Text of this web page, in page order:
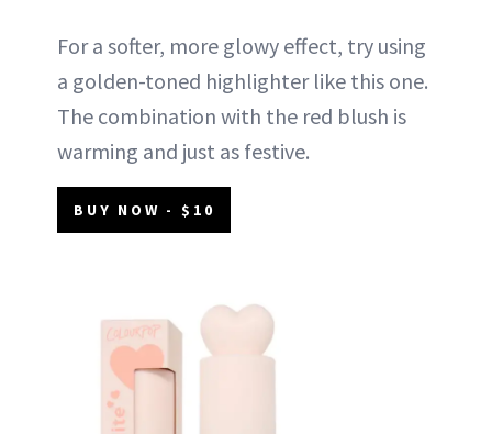
For a softer, more glowy effect, try using
a golden-toned highlighter like this one.
The combination with the red blush is
warming and just as festive.
BUY NOW - $10